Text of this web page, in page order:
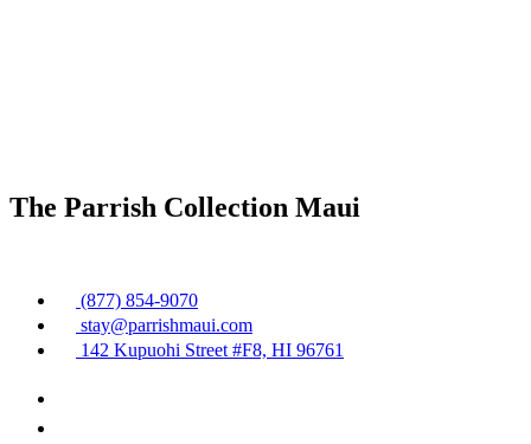
The Parrish Collection Maui
(877) 854-9070
stay@parrishmaui.com
142 Kupuohi Street #F8, HI 96761